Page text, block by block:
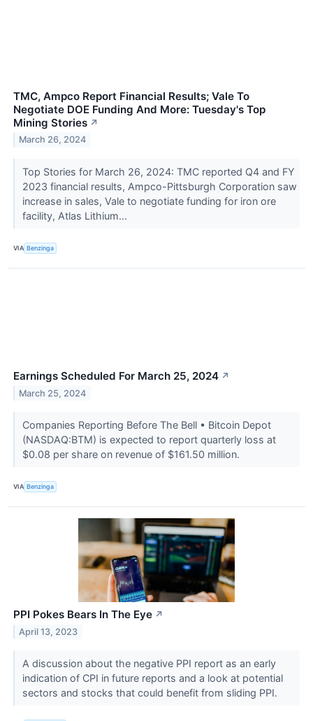
TMC, Ampco Report Financial Results; Vale To
Negotiate DOE Funding And More: Tuesday's Top
Mining Stories ↗
March 26, 2024
Top Stories for March 26, 2024: TMC reported Q4 and FY
2023 financial results, Ampco-Pittsburgh Corporation saw
increase in sales, Vale to negotiate funding for iron ore
facility, Atlas Lithium...
VIA Benzinga
Earnings Scheduled For March 25, 2024 ↗
March 25, 2024
Companies Reporting Before The Bell • Bitcoin Depot
(NASDAQ:BTM) is expected to report quarterly loss at
$0.08 per share on revenue of $161.50 million.
VIA Benzinga
PPI Pokes Bears In The Eye ↗
April 13, 2023
A discussion about the negative PPI report as an early
indication of CPI in future reports and a look at potential
sectors and stocks that could benefit from sliding PPI.